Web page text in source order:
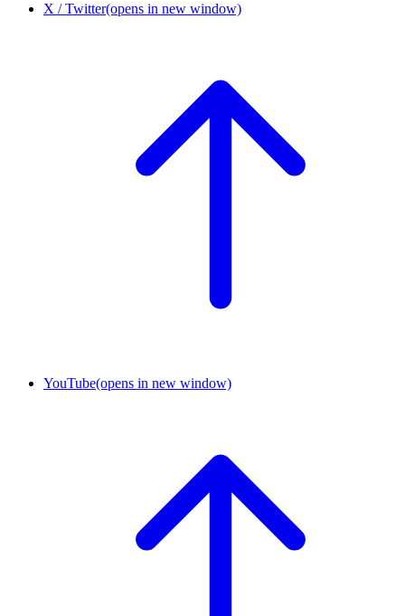
X / Twitter(opens in new window)
YouTube(opens in new window)